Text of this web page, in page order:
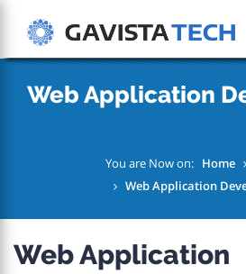
Web Application
You are Now on: Home
Web Application
Web Application